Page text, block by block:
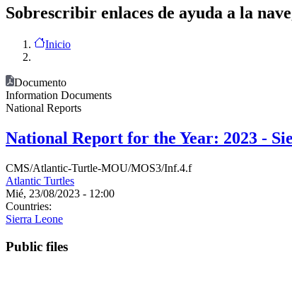
Sobrescribir enlaces de ayuda a la
Inicio
Documento
Information Documents
National Reports
National Report for the Year: 2023 -
CMS/Atlantic-Turtle-MOU/MOS3/Inf.4.f
Atlantic Turtles
Mié, 23/08/2023 - 12:00
Countries:
Sierra Leone
Public files